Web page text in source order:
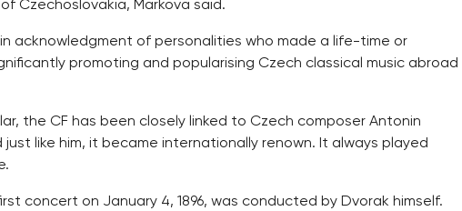
Czechoslovakia, Markova said.
acknowledgment of personalities who made a life-time or
promoting and popularising Czech classical music abroad
the CF has been closely linked to Czech composer Antonin
just like him, it became internationally renown. It always played
concert on January 4, 1896, was conducted by Dvorak himself.